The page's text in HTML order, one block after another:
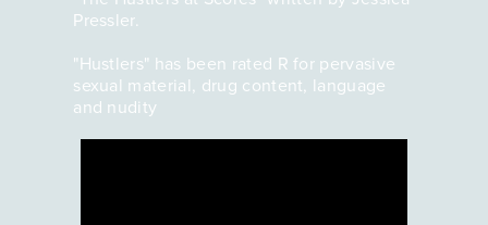
Pressler.
"Hustlers" has been rated R for pervasive
sexual material, drug content, language
and nudity